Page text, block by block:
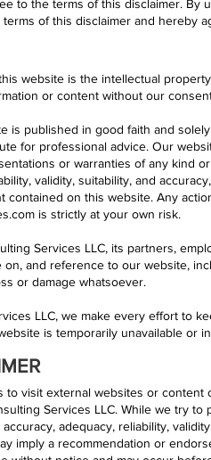
to the terms of this disclaimer.
of this disclaimer and hereby
website is the intellectual
or content without our
is published in good faith and
for professional advice. Our
or warranties of any kind
validity, suitability, and
on this website. Any
is strictly at your own risk.
Services LLC, its partners,
and reference to our website,
or damage whatsoever.
LLC, we make every effort to
is temporarily unavailable or
visit external websites or
Services LLC. While we try
adequacy, reliability,
imply a recommendation or